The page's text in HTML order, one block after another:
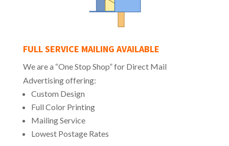
FULL SERVICE MAILING AVAILABLE
We are a “One Stop Shop” for Direct Mail
Advertising offering:
Custom Design
Full Color Printing
Mailing Service
Lowest Postage Rates